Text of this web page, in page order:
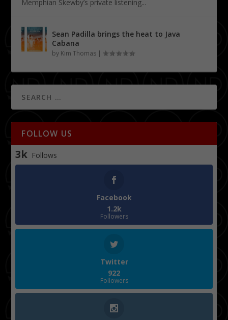
Memphian Skewby’s private listening...
Sean Padilla brings the heat to Java
Cabana
by Kim Thomas |
FOLLOW US
3k Follows
Facebook
1.2k
Followers
Twitter
922
Followers